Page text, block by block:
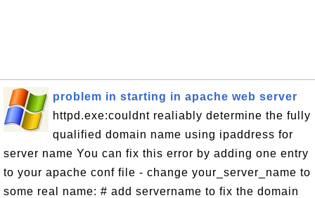
problem in starting in apache web server
httpd.exe:couldnt realiably determine the fully
qualified domain name using ipaddress for
server name You can fix this error by adding one entry
to your apache conf file - change your_server_name to
some real name: # add servername to fix the domain